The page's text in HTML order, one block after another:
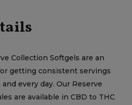
Collection Softgels are an
getting consistent servings
every day. Our Reserve
are available in CBD to THC